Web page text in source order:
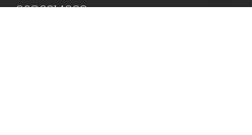
608.221.4639